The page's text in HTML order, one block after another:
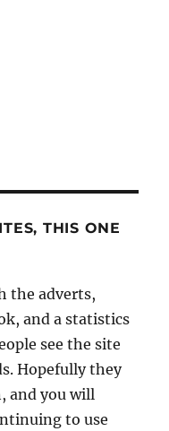
THIS ONE
the adverts,
and a statistics
see the site
Hopefully they
and you will
to use